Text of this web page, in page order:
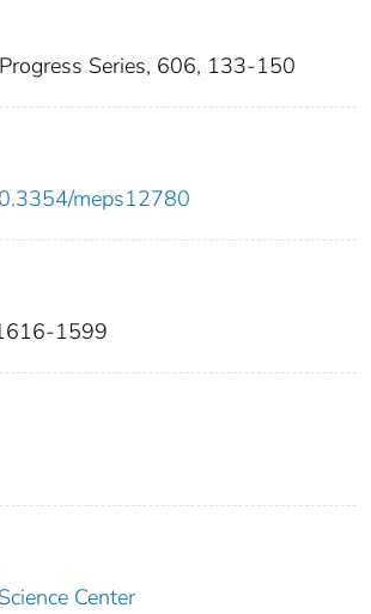
Series, 606, 133-150
meps12780
1599
Center